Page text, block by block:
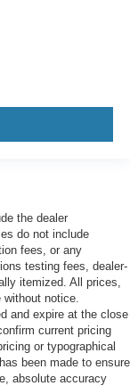
the dealer
do not include
fees, or any
testing fees, dealer-
itemized. All prices,
notice.
and expire at the close
current pricing
or typographical
been made to ensure
absolute accuracy